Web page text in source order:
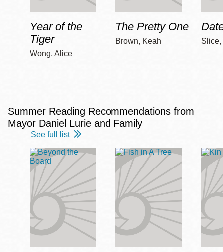
Year of the
Tiger
Wong, Alice
The Pretty One
Brown, Keah Slice,
Summer Reading Recommendations from
Mayor Daniel Lurie and Family
See full list